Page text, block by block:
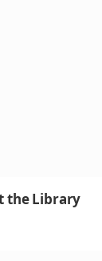
the Library